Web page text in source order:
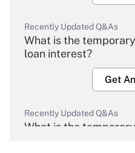
Recently Updated Q&As
What is the
loan interest?
Get
Recently Updated Q&As
What is the